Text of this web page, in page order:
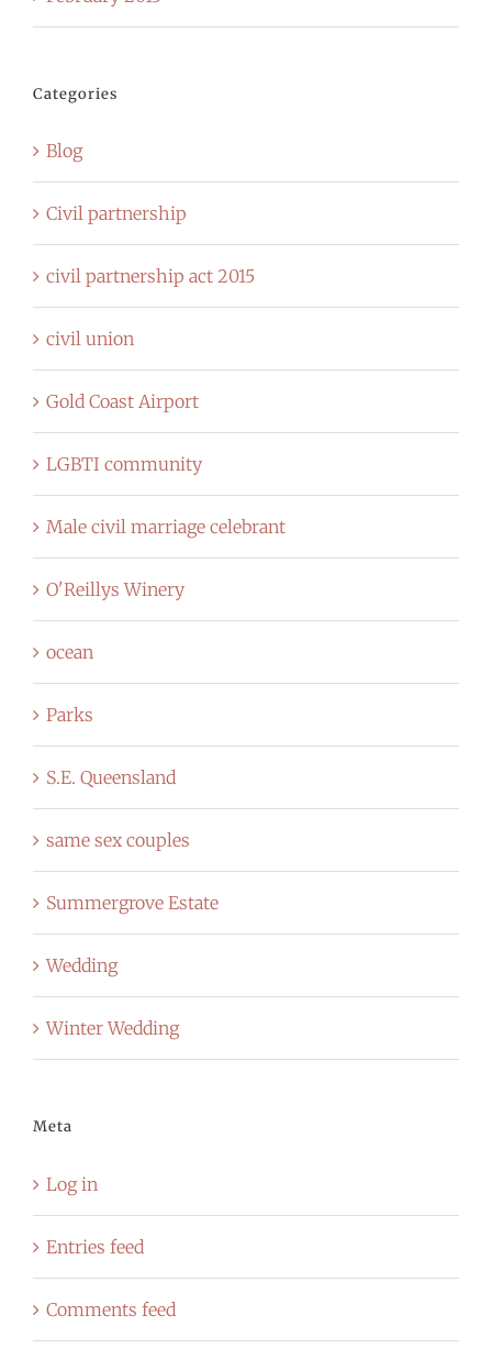
Categories
Blog
Civil partnership
civil partnership act 2015
civil union
Gold Coast Airport
LGBTI community
Male civil marriage celebrant
O'Reillys Winery
ocean
Parks
S.E. Queensland
same sex couples
Summergrove Estate
Wedding
Winter Wedding
Meta
Log in
Entries feed
Comments feed